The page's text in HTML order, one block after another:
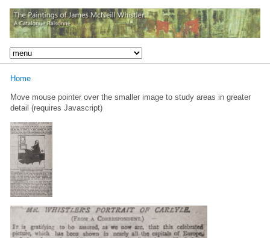
Home
Move mouse pointer over the smaller image to study areas in greater
detail (requires Javascript)